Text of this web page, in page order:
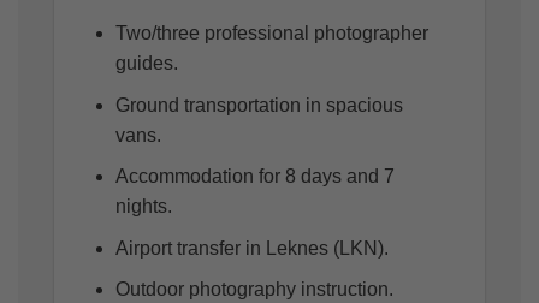
Two/three professional photographer
guides.
Ground transportation in spacious
vans.
Accommodation for 8 days and 7
nights.
Airport transfer in Leknes (LKN).
Outdoor photography instruction.